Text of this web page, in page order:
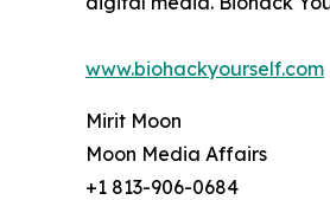
www.biohackyourself.com
Mirit Moon
Moon Media Affairs
+1 813-906-0684